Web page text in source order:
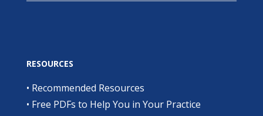
RESOURCES
• Recommended Resources
• Free PDFs to Help You in Your Practice